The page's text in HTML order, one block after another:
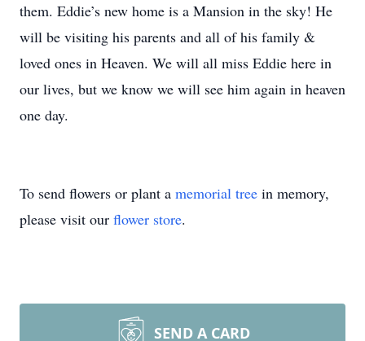
them. Eddie’s new home is a Mansion in the sky! He
will be visiting his parents and all of his family &
loved ones in Heaven. We will all miss Eddie here in
our lives, but we know we will see him again in heaven
one day.
To send flowers or plant a memorial tree in memory,
please visit our flower store.
SEND A CARD